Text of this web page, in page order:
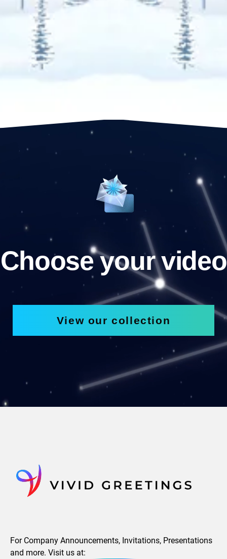
Choose your video
View our collection
For Company Announcements, Invitations, Presentations
and more. Visit us at: